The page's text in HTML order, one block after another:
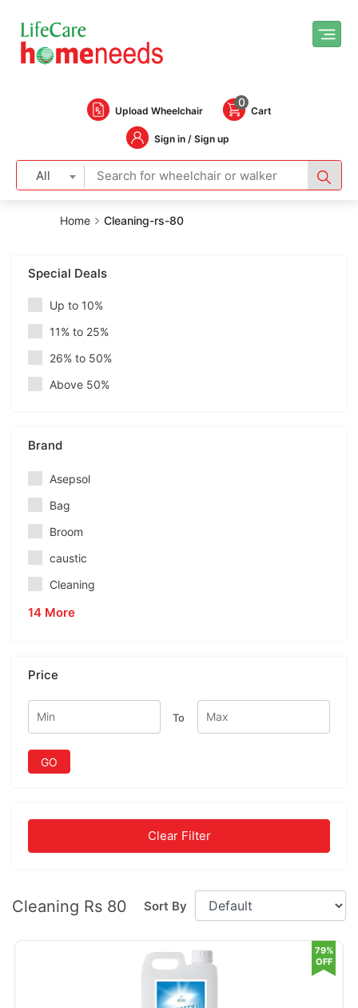
Upload Wheelchair
0
Cart
Sign in / Sign up
All
Home Cleaning-rs-80
Special Deals
Up to 10%
11% to 25%
26% to 50%
Above 50%
Brand
Asepsol
Bag
Broom
caustic
Cleaning
14 More
Price
To
GO
Clear Filter
Cleaning Rs 80 Sort By
79%
OFF